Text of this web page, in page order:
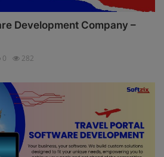
Development Company –
0 282